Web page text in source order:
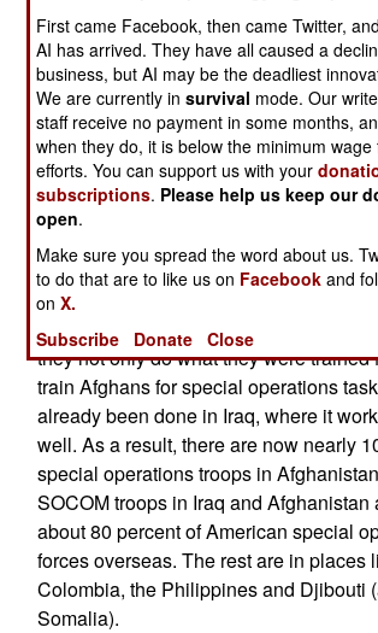
and arrested another 1,400 Taliban. All
mostly done via night operations by
(mainly U.S. Special Forces and SEALs)
missile attacks by American UAVs.
trend.
In the past two years, SOCOM has been
forces from Iraq (where it had 5,500
years ago) to Afghanistan (where it had
troops two years ago). The ratio is now
reversed. Most American allies have
commando forces from Iraq to
they not only do what they were trained
train Afghans for special operations
already been done in Iraq, where it
well. As a result, there are now nearly
special operations troops in
SOCOM troops in Iraq and Afghanistan
about 80 percent of American special
forces overseas. The rest are in places
Colombia, the Philippines and Djibouti
Somalia).
First came Facebook, then came Twitter,
AI has arrived. They have all caused a
business, but AI may be the deadliest
We are currently insurvival mode. Our
staff receive no payment in some months,
when they do, it is below the minimum wage
efforts. You can support us with your
subscriptions. Please help us keep our
open.
Make sure you spread the word about us.
to do that are to like us on Facebook and
onX.
Subscribe
Donate Close